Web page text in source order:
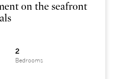
on the seafront
2
Bedrooms